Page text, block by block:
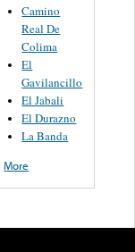
Camino
Real De
Colima
El
Gavilancillo
El Jabali
El Durazno
La Banda
More